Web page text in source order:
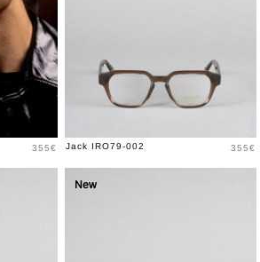
Price
355€ Jack IRO79-002 Price
355€
New